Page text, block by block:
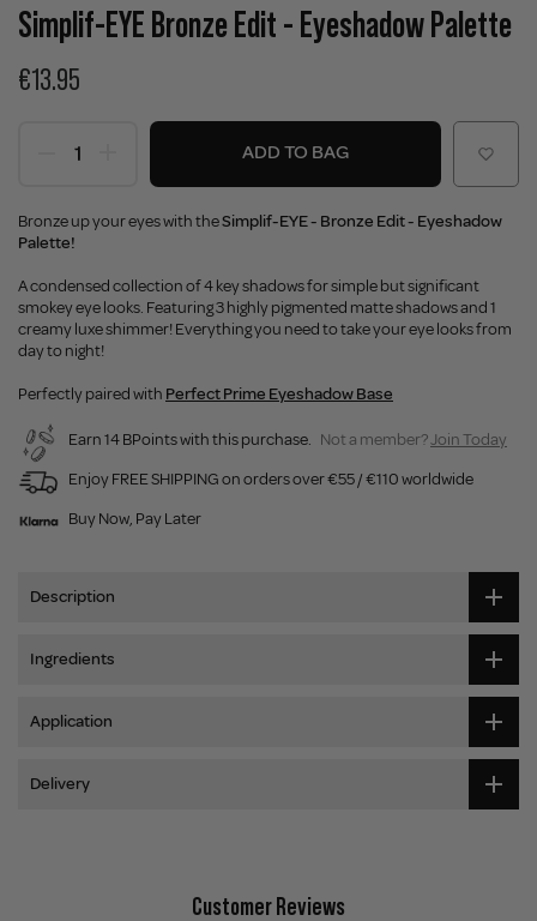
Simplif-EYE Bronze Edit - Eyeshadow Palette
€13.95
ADD TO BAG
Bronze up your eyes with theSimplif-EYE - Bronze Edit - Eyeshadow
Palette!
A condensed collection of 4 key shadows for simple but significant
smokey eye looks. Featuring 3 highly pigmented matte shadows and 1
creamy luxe shimmer! Everything you need to take your eye looks from
day to night!
Perfectly paired with Perfect Prime Eyeshadow Base
Earn 14 BPoints with this purchase. Not a member?Join Today
Enjoy FREE SHIPPING on orders over €55 / €110 worldwide
Buy Now, Pay Later
Description
Ingredients
Application
Delivery
Customer Reviews